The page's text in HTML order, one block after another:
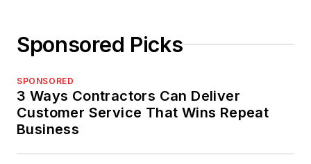
Sponsored Picks
SPONSORED
3 Ways Contractors Can Deliver
Customer Service That Wins Repeat
Business